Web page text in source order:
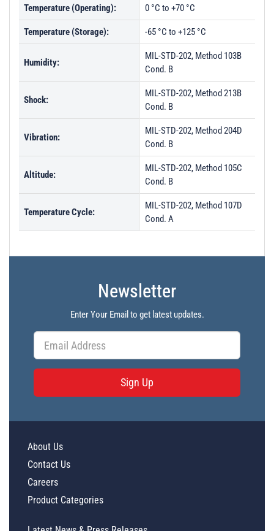
Temperature (Operating): 0 °C to +70 °C
Temperature (Storage): -65 °C to +125 °C
Humidity:
MIL-STD-202, Method 103B
Cond. B
Shock:
MIL-STD-202, Method 213B
Cond. B
Vibration:
MIL-STD-202, Method 204D
Cond. B
Altitude:
MIL-STD-202, Method 105C
Cond. B
Temperature Cycle:
MIL-STD-202, Method 107D
Cond. A
Newsletter
Enter Your Email to get latest updates.
Sign Up
About Us
Contact Us
Careers
Product Categories